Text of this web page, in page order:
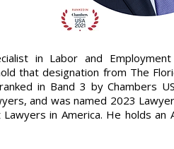
in Labor and
that designation from The
in Band 3 by Chambers
and was named 2023
in America. He holds an